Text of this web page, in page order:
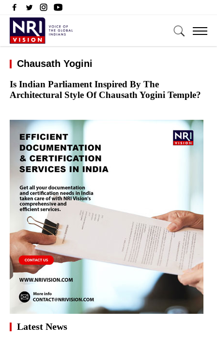
Chausath Yogini
Is Indian Parliament Inspired By The
Architectural Style Of Chausath Yogini Temple?
Latest News